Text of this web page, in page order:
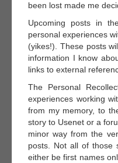
been lost made me
Upcoming posts in
personal experiences
(yikes!). These posts
information I know
links to external
The Personal
experiences working
from my memory, to
story to Usenet or a
minor way from the
posts. Not all of those
either be first names